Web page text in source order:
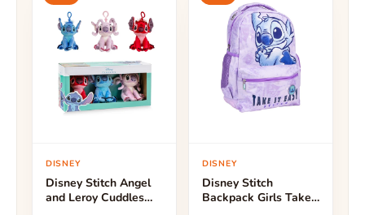
DISNEY
Disney Stitch Angel
and Leroy Cuddles
DISNEY
Disney Stitch
Backpack Girls Take